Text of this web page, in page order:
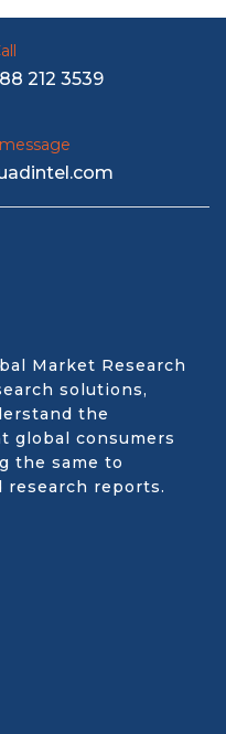
212 3539
Market Research
solutions,
the
global consumers
the same to
research reports.